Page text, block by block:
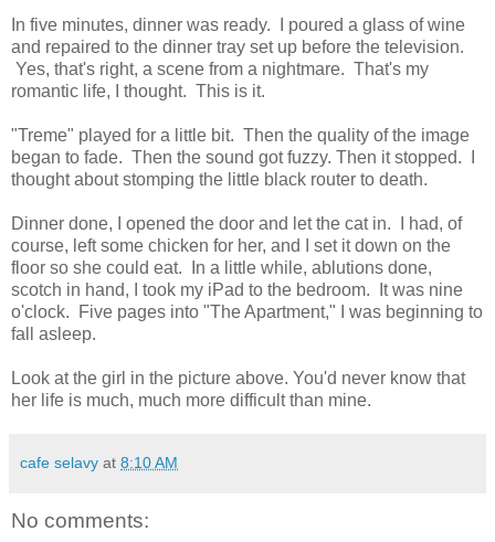
In five minutes, dinner was ready. I poured a glass of wine
and repaired to the dinner tray set up before the television.
Yes, that's right, a scene from a nightmare. That's my
romantic life, I thought. This is it.
"Treme" played for a little bit. Then the quality of the image
began to fade. Then the sound got fuzzy. Then it stopped. I
thought about stomping the little black router to death.
Dinner done, I opened the door and let the cat in. I had, of
course, left some chicken for her, and I set it down on the
floor so she could eat. In a little while, ablutions done,
scotch in hand, I took my iPad to the bedroom. It was nine
o'clock. Five pages into "The Apartment," I was beginning to
fall asleep.
Look at the girl in the picture above. You'd never know that
her life is much, much more difficult than mine.
cafe selavy at 8:10 AM
No comments: